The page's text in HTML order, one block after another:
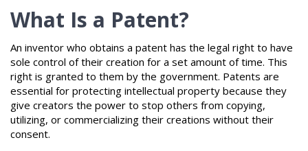
What Is a Patent?
An inventor who obtains a patent has the legal right to have
sole control of their creation for a set amount of time. This
right is granted to them by the government. Patents are
essential for protecting intellectual property because they
give creators the power to stop others from copying,
utilizing, or commercializing their creations without their
consent.